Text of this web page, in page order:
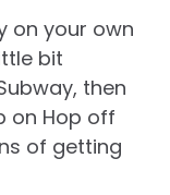
on your own
bit
then
on Hop off
of getting